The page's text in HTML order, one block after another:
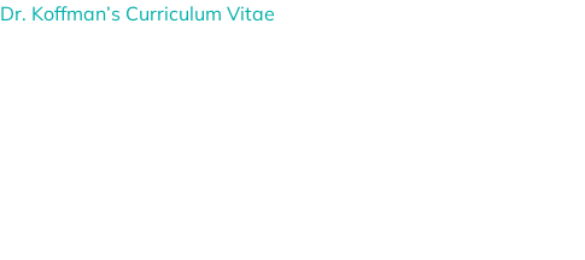
Dr. Koffman’s Curriculum Vitae